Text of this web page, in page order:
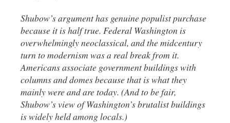
Shubow’s argument has genuine populist purchase
because it is half true. Federal Washington is
overwhelmingly neoclassical, and the midcentury
turn to modernism was a real break from it.
Americans associate government buildings with
columns and domes because that is what they
mainly were and are today. (And to be fair,
Shubow’s view of Washington’s brutalist buildings
is widely held among locals.)